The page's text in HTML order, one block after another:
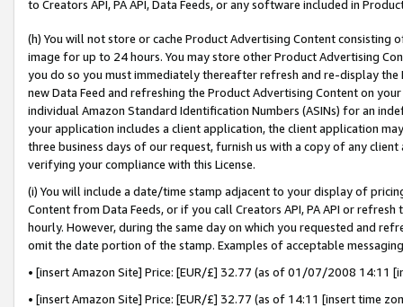
to Creators API, PA API, Data Feeds, or any software included in
(h) You will not store or cache Product Advertising Content
image for up to 24 hours. You may store other Product Advertising
you do so you must immediately thereafter refresh and re-display the
new Data Feed and refreshing the Product Advertising Content on
individual Amazon Standard Identification Numbers (ASINs) for an
your application includes a client application, the client application
three business days of our request, furnish us with a copy of any
verifying your compliance with this License.
(i) You will include a date/time stamp adjacent to your display of
Content from Data Feeds, or if you call Creators API, PA API or
hourly. However, during the same day on which you requested and
omit the date portion of the stamp. Examples of acceptable
• [insert Amazon Site] Price: [EUR/£] 32.77 (as of 01/07/2008 14:11
• [insert Amazon Site] Price: [EUR/£] 32.77 (as of 14:11 [insert time